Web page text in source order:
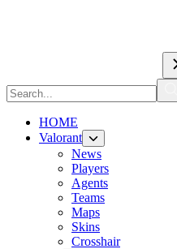
HOME
Valorant
News
Players
Agents
Teams
Maps
Skins
Crosshair